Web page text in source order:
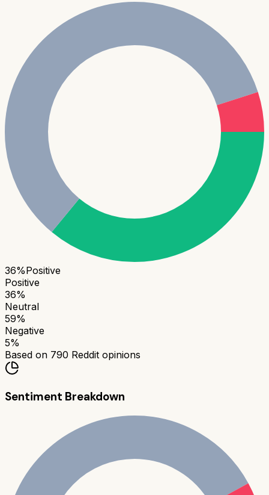
36%Positive
Positive
36%
Neutral
59%
Negative
5%
Based on 790 Reddit opinions
Sentiment Breakdown